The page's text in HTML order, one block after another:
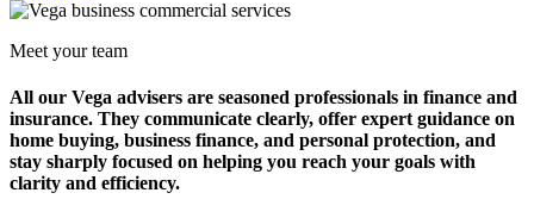
Meet your team
All our Vega advisers are seasoned professionals in finance and
insurance. They communicate clearly, offer expert guidance on
home buying, business finance, and personal protection, and
stay sharply focused on helping you reach your goals with
clarity and efficiency.